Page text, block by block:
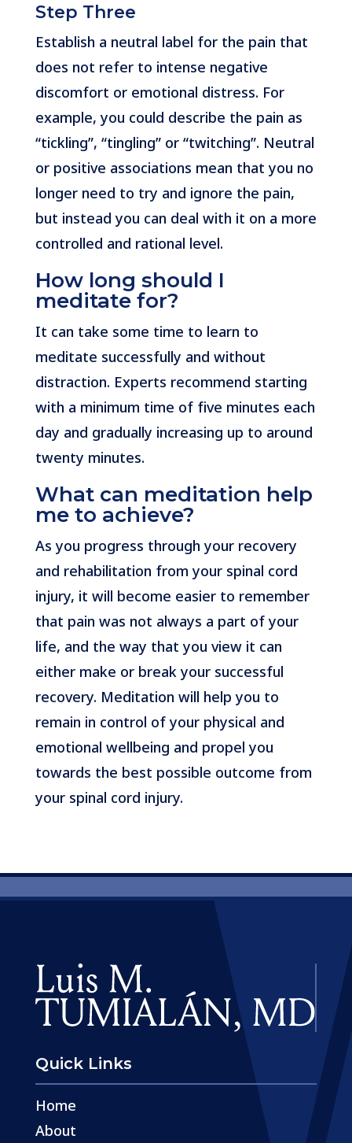
Step Three
Establish a neutral label for the pain that
does not refer to intense negative
discomfort or emotional distress. For
example, you could describe the pain as
“tickling”, “tingling” or “twitching”. Neutral
or positive associations mean that you no
longer need to try and ignore the pain,
but instead you can deal with it on a more
controlled and rational level.
How long should I
meditate for?
It can take some time to learn to
meditate successfully and without
distraction. Experts recommend starting
with a minimum time of five minutes each
day and gradually increasing up to around
twenty minutes.
What can meditation help
me to achieve?
As you progress through your recovery
and rehabilitation from your spinal cord
injury, it will become easier to remember
that pain was not always a part of your
life, and the way that you view it can
either make or break your successful
recovery. Meditation will help you to
remain in control of your physical and
emotional wellbeing and propel you
towards the best possible outcome from
your spinal cord injury.
Quick Links
Home
About